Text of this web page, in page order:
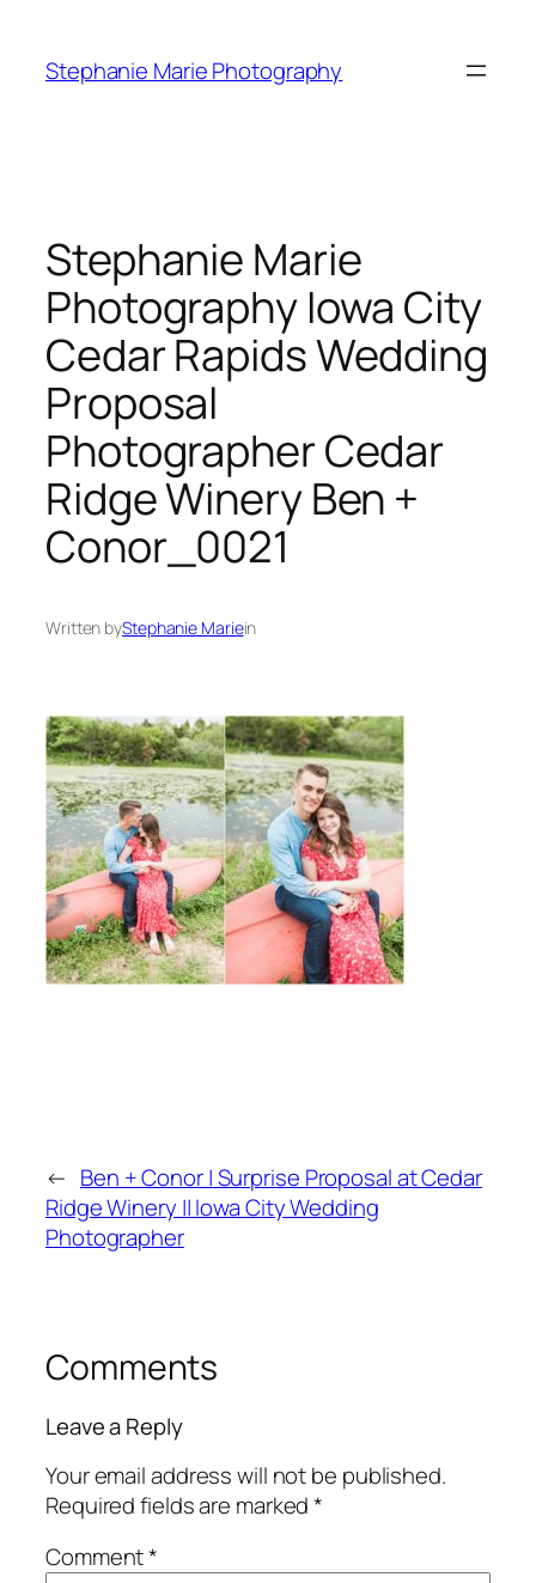
content
Stephanie Marie Photography
Stephanie Marie
Photography Iowa City
Cedar Rapids Wedding
Proposal
Photographer Cedar
Ridge Winery Ben +
Conor_0021
Written byStephanie Mariein
← Ben + Conor | Surprise Proposal at Cedar
Ridge Winery || Iowa City Wedding
Photographer
Comments
Leave a Reply
Your email address will not be published.
Required fields are marked*
Comment*